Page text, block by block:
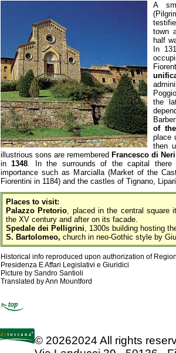
A
town
half
In
the
of
place
then
illustrious sons are remembered Francesco di Neri
in1348. In the surrounds of the capital there
importance such as Marcialla (Market of the
Fiorentini in 1184) and the castles of Tignano,
Places to visit:
Palazzo Pretorio, placed in the central square
the XV century and after on its facade.
Spedale dei Pelligrini, 1300s building hosting
S. Bartolomeo, church in neo-Gothic style by
Historical info reproduced upon authorization of
Presidenza E Affari Legislativi e Giuridici
Picture by Sandro Santioli
Translated by Ann Mountford
© 20262024 All rights